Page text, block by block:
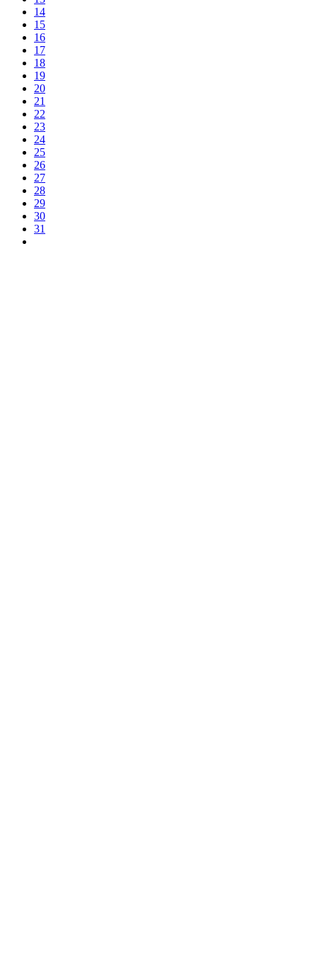
14
15
16
17
18
19
20
21
22
23
24
25
26
27
28
29
30
31